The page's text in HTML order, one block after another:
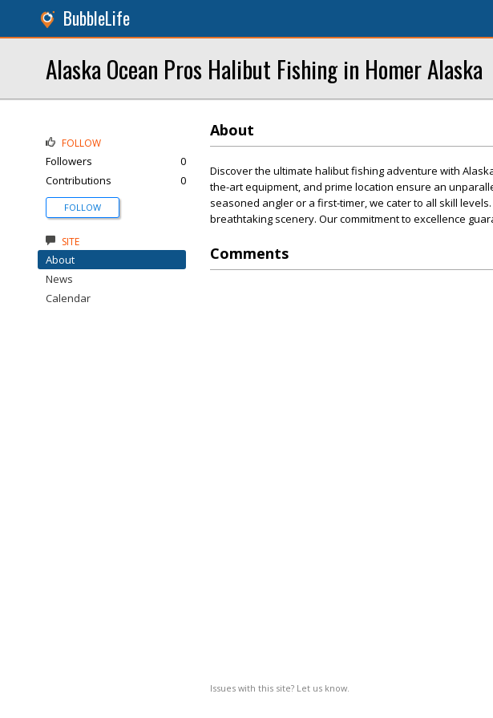
BubbleLife
Alaska Ocean Pros Halibut Fishing in Homer Alaska
About
Discover the ultimate halibut fishing adventure with
the-art equipment, and prime location ensure an
seasoned angler or a first-timer, we cater to all skill
breathtaking scenery. Our commitment to excellence
Comments
Issues with this site? Let us know.
FOLLOW
Followers
0
Contributions
0
FOLLOW
SITE
About
News
Calendar